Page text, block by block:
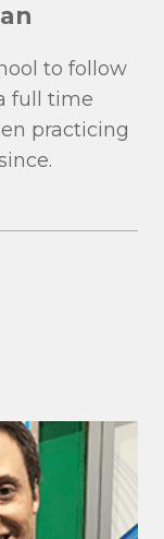
to follow
full time
practicing